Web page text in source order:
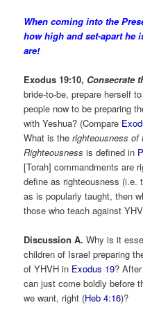
Whencoming into the
how high and set-apart he
are!
Exodus 19:10, Consecrate
bride-to-be, prepare herself
people now to be preparing
with Yeshua? (Compare
What is therighteousness of
Righteousness is defined in
[Torah] commandments are
define as righteousness (i.e.
as is popularly taught, then
those who teach against
Discussion A. Why is it
children of Israel preparing
of YHVH in Exodus 19?
can just come boldly before
we want, right (Heb 4:16)?